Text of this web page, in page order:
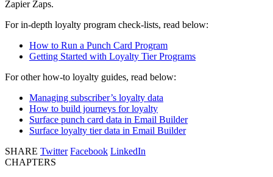
Zapier Zaps.
For in-depth loyalty program check-lists, read below:
How to Run a Punch Card Program
Getting Started with Loyalty Tier Programs
For other how-to loyalty guides, read below:
Managing subscriber’s loyalty data
How to build journeys for loyalty
Surface punch card data in Email Builder
Surface loyalty tier data in Email Builder
SHARE Twitter Facebook LinkedIn
CHAPTERS